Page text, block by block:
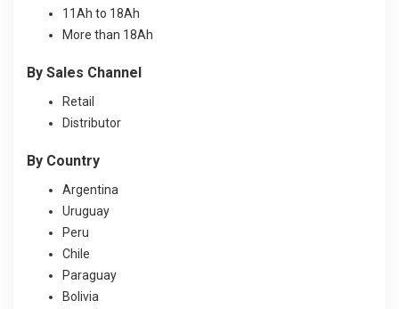
11Ah to 18Ah
More than 18Ah
By Sales Channel
Retail
Distributor
By Country
Argentina
Uruguay
Peru
Chile
Paraguay
Bolivia